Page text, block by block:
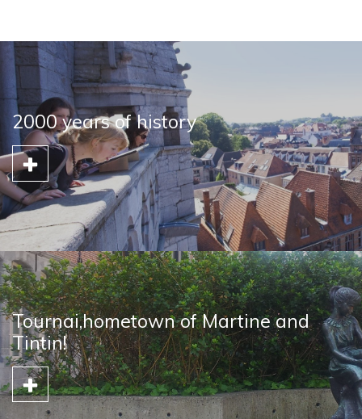
2000 years of history
Tournai,hometown of Martine and
Tintin!